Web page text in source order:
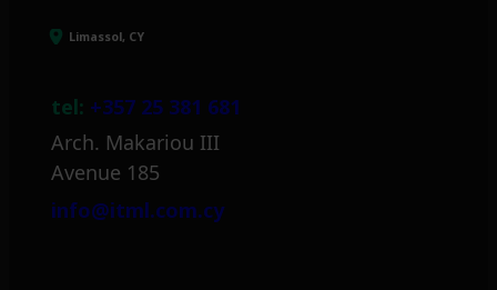
Limassol, CY
tel: +357 25 381 681
Arch. Makariou III
Avenue 185
info@itml.com.cy